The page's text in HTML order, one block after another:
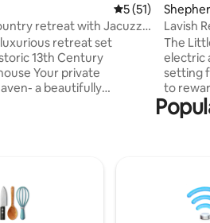
5 out of 5
5 (51)
retreat with Jacuzzi
retreat set
13th Century
private
a beautifully
Surrounded by rolling
and some of the
Lavish
from
The
electric
setting
to